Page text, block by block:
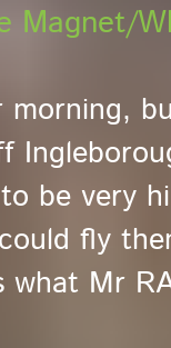
morning,
be very
fly
Mr